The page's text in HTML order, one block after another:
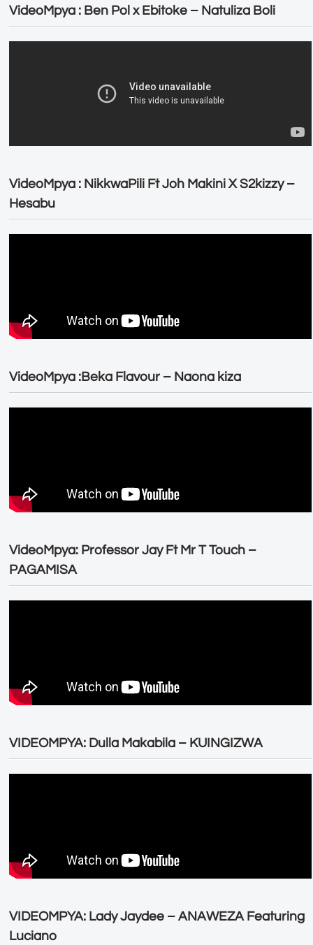
VideoMpya : Ben Pol x Ebitoke – Natuliza Boli
VideoMpya : NikkwaPili Ft Joh Makini X S2kizzy –
Hesabu
VideoMpya :Beka Flavour – Naona kiza
VideoMpya: Professor Jay Ft Mr T Touch –
PAGAMISA
VIDEOMPYA: Dulla Makabila – KUINGIZWA
VIDEOMPYA: Lady Jaydee – ANAWEZA Featuring
Luciano